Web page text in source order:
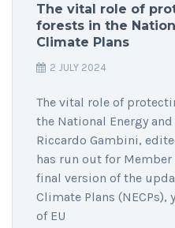
The vital role of
forests in the
Climate Plans
2 JULY 2024
The vital role of
the National Energy
Riccardo Gambini,
has run out for
final version of the
Climate Plans
of EU